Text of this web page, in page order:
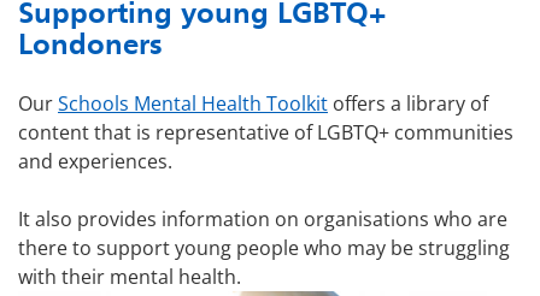
Supporting young LGBTQ+
Londoners
OurSchools Mental Health Toolkit offers a library of
content that is representative of LGBTQ+ communities
and experiences.
It also provides information on organisations who are
there to support young people who may be struggling
with their mental health.